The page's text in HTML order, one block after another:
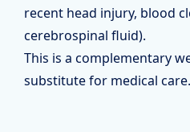
recent head injury, blood
cerebrospinal fluid).
This is a complementary
substitute for medical care.